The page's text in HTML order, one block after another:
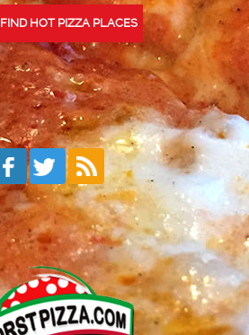
FIND HOT PIZZA PLACES